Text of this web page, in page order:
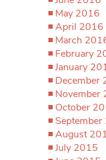
May 2016
April 2016
March
February
January
December
November
October
August
July 2015